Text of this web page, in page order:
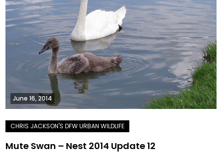
June 16, 2014
Mute Swan – Nest 2014 Update 12